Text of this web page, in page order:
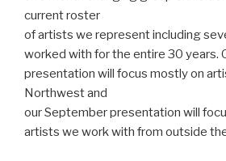
current roster
of artists we represent including
worked with for the entire 30 years.
presentation will focus mostly on
Northwest and
our September presentation will
artists we work with from outside